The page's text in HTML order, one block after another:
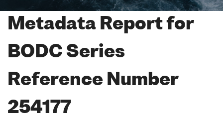
Metadata Report for
BODC Series
Reference Number
254177